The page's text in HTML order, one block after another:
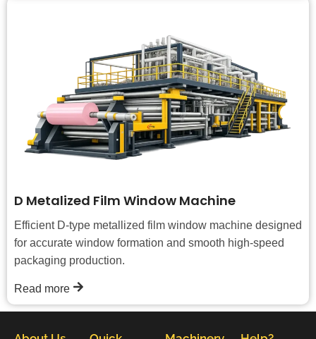
D Metalized Film Window Machine
Efficient D-type metallized film window machine designed
for accurate window formation and smooth high-speed
packaging production.
Read more